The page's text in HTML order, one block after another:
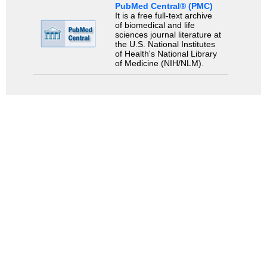
PubMed Central® (PMC)
It is a free full-text archive
of biomedical and life
sciences journal literature at
the U.S. National Institutes
of Health's National Library
of Medicine (NIH/NLM).